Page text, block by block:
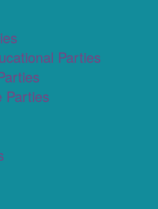
Parties
Parties